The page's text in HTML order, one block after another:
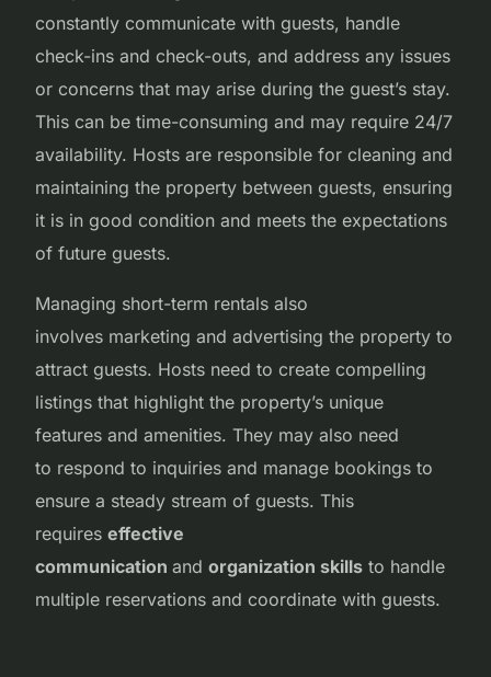
constantly communicate with guests, handle
check-ins and check-outs, and address any issues
or concerns that may arise during the guest’s stay.
This can be time-consuming and may require 24/7
availability. Hosts are responsible for cleaning and
maintaining the property between guests, ensuring
it is in good condition and meets the expectations
of future guests.
Managing short-term rentals also
involves marketing and advertising the property to
attract guests. Hosts need to create compelling
listings that highlight the property’s unique
features and amenities. They may also need
to respond to inquiries and manage bookings to
ensure a steady stream of guests. This
requireseffective
communicationandorganization skills to handle
multiple reservations and coordinate with guests.